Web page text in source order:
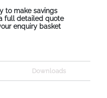
to make savings
full detailed quote
enquiry basket
Downloads